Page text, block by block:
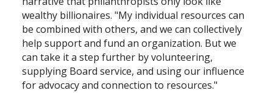
wealthy billionaires. "My individual resources can
be combined with others, and we can collectively
help support and fund an organization. But we
can take it a step further by volunteering,
supplying Board service, and using our influence
for advocacy and connection to resources."